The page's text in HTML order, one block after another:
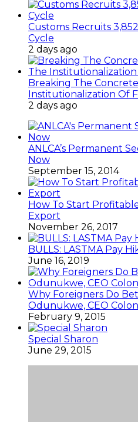
Customs Recruits
Cycle
2 days ago
Breaking The
Institutionalization Of
2 days ago
ANLCA’s Permanent
Now
September 15, 2014
How To Start
Export
November 26, 2017
BULLS: LASTMA Pay
June 16, 2019
Why Foreigners Do
Odunukwe, CEO
February 9, 2015
Special Sharon
June 29, 2015